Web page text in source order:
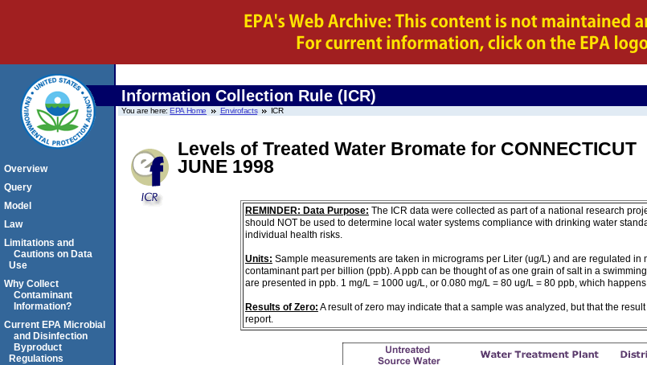
Information Collection Rule (ICR)
You are here:EPA Home Envirofacts ICR
Levels of Treated Water Bromate for CONNECTICUT
JUNE 1998
REMINDER: Data Purpose: The ICR data were collected as part of a national research
should NOT be used to determine local water systems compliance with drinking water
individual health risks.
Units: Sample measurements are taken in micrograms per Liter (ug/L) and are regulated
contaminant part per billion (ppb). A ppb can be thought of as one grain of salt in a
are presented in ppb. 1 mg/L = 1000 ug/L, or 0.080 mg/L = 80 ug/L = 80 ppb, which
Results of Zero: A result of zero may indicate that a sample was analyzed, but that the
report.
Overview
Query
Model
Law
Limitations and
Cautions on Data
Use
Why Collect
Contaminant
Information?
Current EPA Microbial
and Disinfection
Byproduct
Regulations